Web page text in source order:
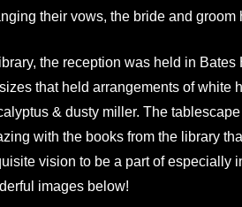
their vows, the bride and groom
the reception was held in
that held arrangements of white
& dusty miller. The
with the books from the library
vision to be a part of especially
images below!